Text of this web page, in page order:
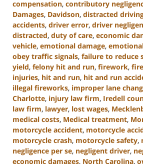
compensation, contributory
Damages, Davidson, distracted
accidents, driver error, driver
distracted, duty of care, economic
vehicle, emotional damage,
obey traffic signals, failure to reduce
yield, felony hit and run, firework,
injuries, hit and run, hit and run
illegal fireworks, improper lane
Charlotte, injury law firm, Iredell
law firm, lawyer, lost wages,
medical costs, Medical treatment,
motorcycle accident, motorcycle
motorcycle crash, motorcycle safety,
negligence per se, negligent driver,
economic damages, North Carolina,